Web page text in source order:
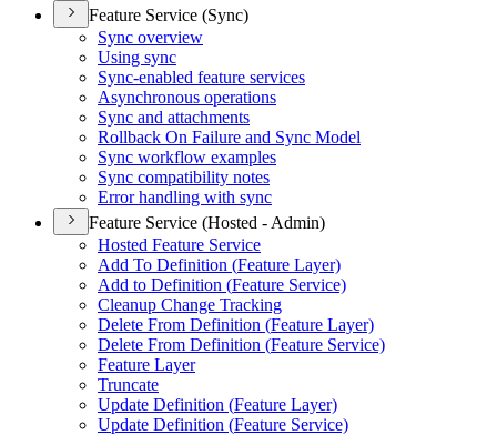
Feature Service (Sync)
Sync overview
Using sync
Sync-enabled feature services
Asynchronous operations
Sync and attachments
Rollback On Failure and Sync Model
Sync workflow examples
Sync compatibility notes
Error handling with sync
Feature Service (Hosted - Admin)
Hosted Feature Service
Add To Definition (Feature Layer)
Add to Definition (Feature Service)
Cleanup Change Tracking
Delete From Definition (Feature Layer)
Delete From Definition (Feature Service)
Feature Layer
Truncate
Update Definition (Feature Layer)
Update Definition (Feature Service)